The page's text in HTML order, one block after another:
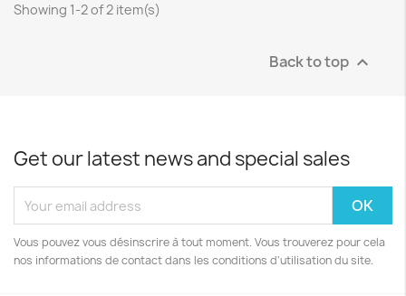
Showing 1-2 of 2 item(s)
Back to top 
Get our latest news and special sales
Vous pouvez vous désinscrire à tout moment. Vous trouverez pour cela
nos informations de contact dans les conditions d'utilisation du site.